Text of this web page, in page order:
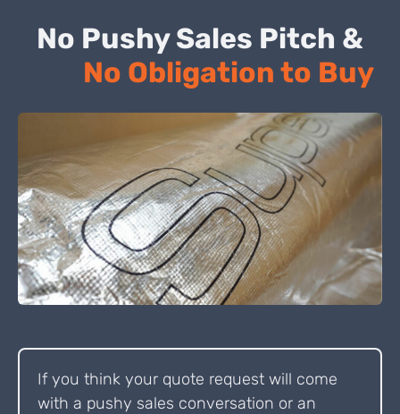
No Pushy Sales Pitch &
No Obligation to Buy
If you think your quote request will come
with a pushy sales conversation or an